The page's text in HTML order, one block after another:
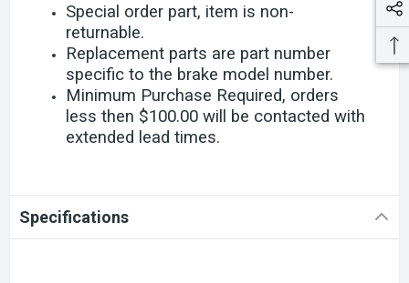
Special order part, item is non-
returnable.
Replacement parts are part number
specific to the brake model number.
Minimum Purchase Required, orders
less then $100.00 will be contacted with
extended lead times.
Specifications